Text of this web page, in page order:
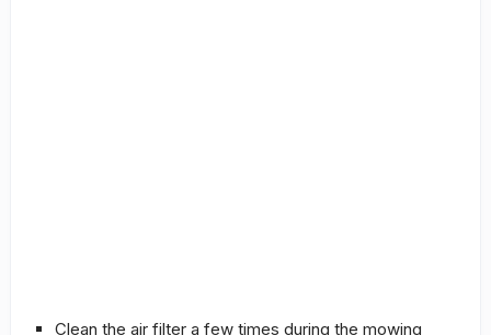
Clean the air filter a few times during the mowing